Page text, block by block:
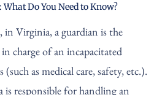
Do You Need to Know?
Virginia, a guardian is the
charge of an incapacitated
(such as medical care, safety, etc.).
responsible for handling an